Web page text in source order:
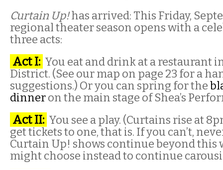
Curtain Up!has arrived: This Friday,
regional theater season opens with a
three acts:
Act I: You eat and drink at a restaurant
District. (See our map on page 23 for a
suggestions.) Or you can spring for the
dinneron the main stage of Shea’s
Act II: You see a play. (Curtains rise at
get tickets to one, that is. If you can’t,
Curtain Up! shows continue beyond this
might choose instead to continue